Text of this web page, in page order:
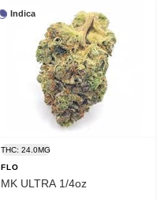
Indica
THC: 24.0MG
FLO
MK ULTRA 1/4oz